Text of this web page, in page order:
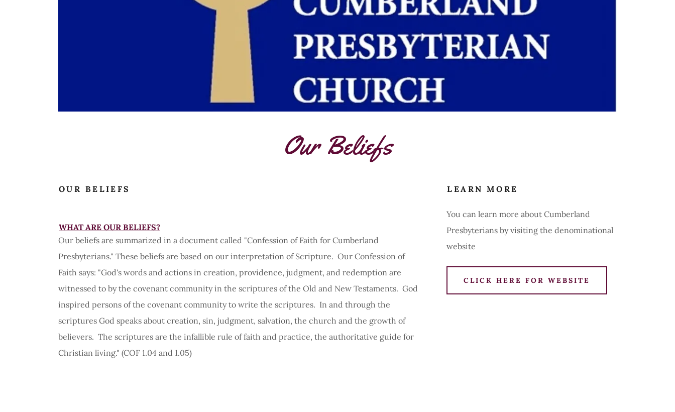
Our Beliefs
OUR BELIEFS
WHAT ARE OUR BELIEFS?
Our beliefs are summarized in a document called "Confession of Faith for Cumberland
Presbyterians." These beliefs are based on our interpretation of Scripture. Our Confession of
Faith says: "God's words and actions in creation, providence, judgment, and redemption are
witnessed to by the covenant community in the scriptures of the Old and New Testaments. God
inspired persons of the covenant community to write the scriptures. In and through the
scriptures God speaks about creation, sin, judgment, salvation, the church and the growth of
believers. The scriptures are the infallible rule of faith and practice, the authoritative guide for
Christian living." (COF 1.04 and 1.05)
LEARN MORE
You can learn more about Cumberland
Presbyterians by visiting the denominational
website
CLICK HERE FOR WEBSITE